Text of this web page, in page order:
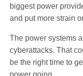
biggest power
and put more strain
The power systems
cyberattacks. That
be the right time to
power going.